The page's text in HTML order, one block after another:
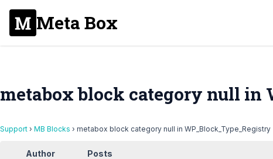
Meta Box
metabox block category null in
Support › MB Blocks › metabox block category null in WP_Block_Type_Registry
Author Posts